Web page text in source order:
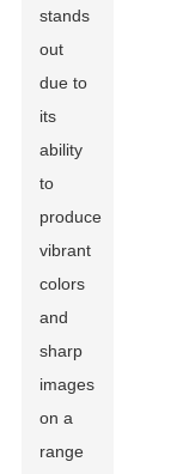
stands
out
due to
its
ability
to
produce
vibrant
colors
and
sharp
images
on a
range